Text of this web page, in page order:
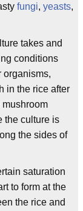
fungi, yeasts,
takes and
conditions
organisms,
in the rice after
mushroom
the culture is
the sides of
saturation
to form at the
the rice and